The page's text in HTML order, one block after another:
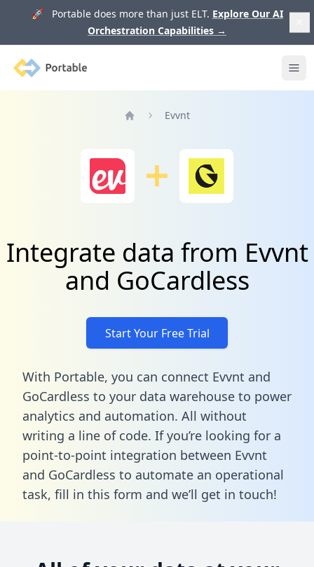
🚀 Portable does more than just ELT. Explore Our AI
Orchestration Capabilities →
Portable
Evvnt
Integrate data from Evvnt
and GoCardless
Start Your Free Trial
With Portable, you can connect Evvnt and
GoCardless to your data warehouse to power
analytics and automation. All without
writing a line of code. If you’re looking for a
point-to-point integration between Evvnt
and GoCardless to automate an operational
task, fill in this form and we’ll get in touch!